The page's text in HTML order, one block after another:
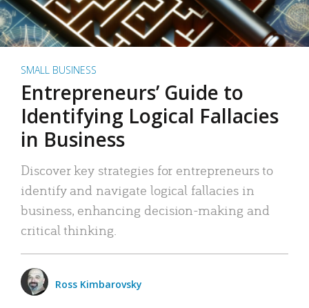
SMALL BUSINESS
Entrepreneurs’ Guide to
Identifying Logical Fallacies
in Business
Discover key strategies for entrepreneurs to
identify and navigate logical fallacies in
business, enhancing decision-making and
critical thinking.
Ross Kimbarovsky